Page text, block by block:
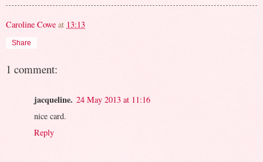
Caroline Cowe at 13:13
Share
1 comment:
jacqueline. 24 May 2013 at 11:16
nice card.
Reply